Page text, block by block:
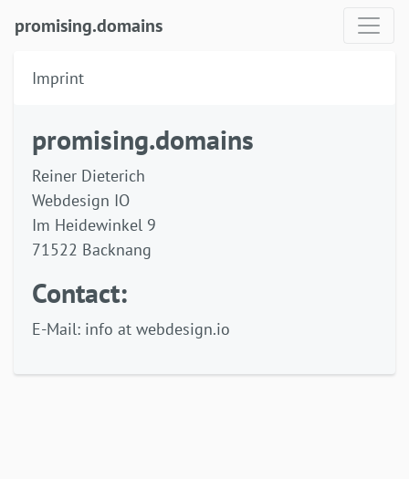
promising.domains
Imprint
promising.domains
Reiner Dieterich
Webdesign IO
Im Heidewinkel 9
71522 Backnang
Contact:
E-Mail: info at webdesign.io